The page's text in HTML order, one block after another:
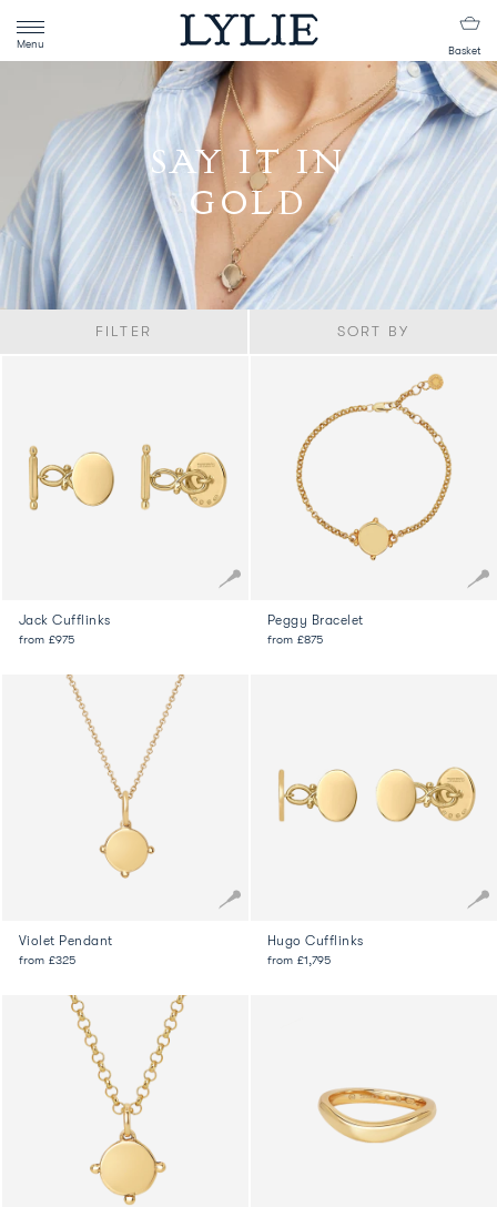
Menu
Basket
SAY IT IN
GOLD
FILTER SORT BY
Jack Cufflinks
from £975
Peggy Bracelet
from £875
Violet Pendant
from £325
Hugo Cufflinks
from £1,795